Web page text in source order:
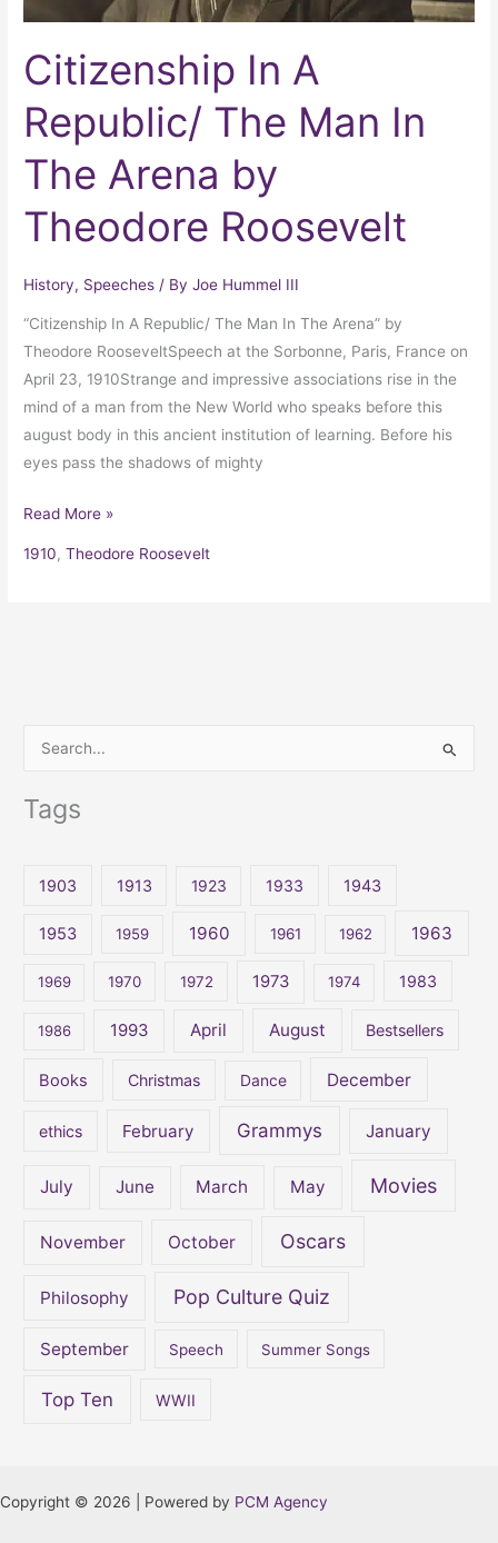
Citizenship In A
Republic/ The Man In
The Arena by
Theodore Roosevelt
History, Speeches / ByJoe Hummel III
“Citizenship In A Republic/ The Man In The Arena” by
Theodore RooseveltSpeech at the Sorbonne, Paris, France on
April 23, 1910Strange and impressive associations rise in the
mind of a man from the New World who speaks before this
august body in this ancient institution of learning. Before his
eyes pass the shadows of mighty
Theodore
Read More »
1910,Theodore Roosevelt
Tags
1903 1913 1923 1933 1943
1953 1959 1960 1961 1962 1963
1969 1970 1972 1973 1974 1983
1986 1993 April August Bestsellers
Books Christmas Dance December
ethics February Grammys January
July June March May Movies
November October Oscars
Philosophy Pop Culture Quiz
September Speech Summer Songs
Top Ten WWII
Copyright © 2026 | Powered by PCM Agency